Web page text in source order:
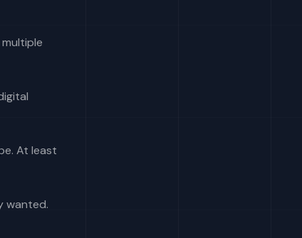
At least
wanted.